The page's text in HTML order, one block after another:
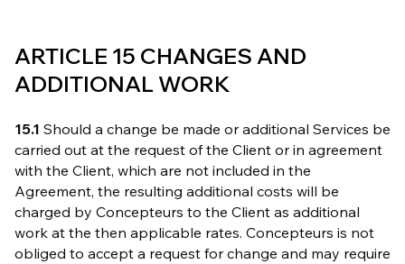
ARTICLE 15 CHANGES AND
ADDITIONAL WORK
15.1 Should a change be made or additional Services be
carried out at the request of the Client or in agreement
with the Client, which are not included in the
Agreement, the resulting additional costs will be
charged by Concepteurs to the Client as additional
work at the then applicable rates. Concepteurs is not
obliged to accept a request for change and may require